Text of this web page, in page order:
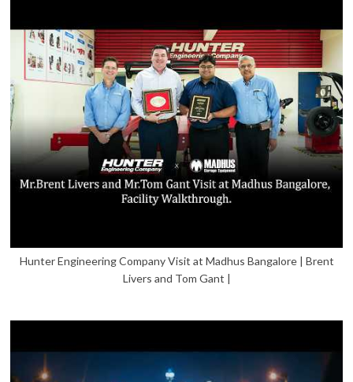
Hunter Engineering Company Visit at Madhus Bangalore | Brent
Livers and Tom Gant |